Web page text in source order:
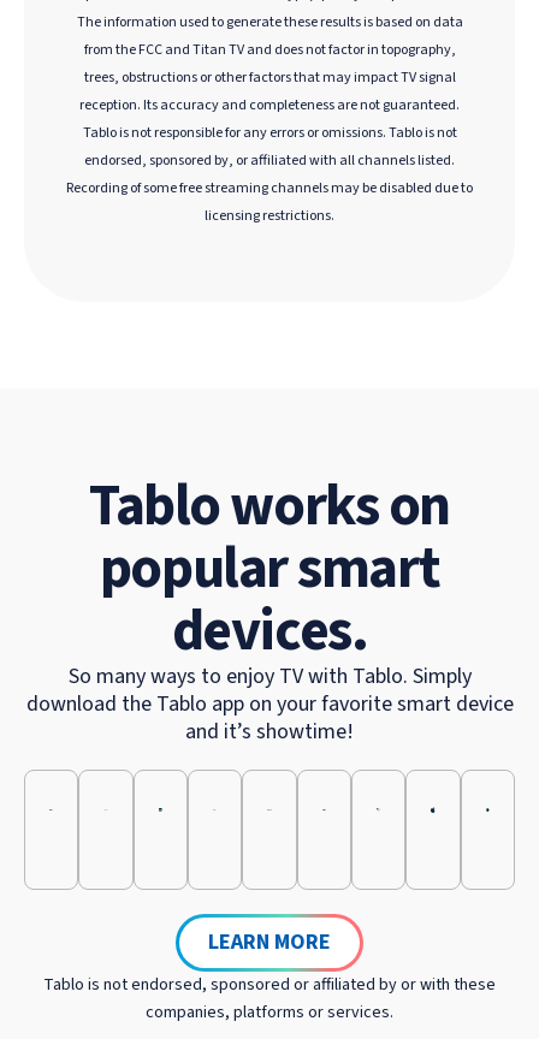
The information used to generate these results is based on data
from the FCC and Titan TV and does not factor in topography,
trees, obstructions or other factors that may impact TV signal
reception. Its accuracy and completeness are not guaranteed.
Tablo is not responsible for any errors or omissions. Tablo is not
endorsed, sponsored by, or affiliated with all channels listed.
Recording of some free streaming channels may be disabled due to
licensing restrictions.
Tablo works on
popular smart
devices.
So many ways to enjoy TV with Tablo. Simply
download the Tablo app on your favorite smart device
and it’s showtime!
LEARN MORE
Tablo is not endorsed, sponsored or affiliated by or with these
companies, platforms or services.